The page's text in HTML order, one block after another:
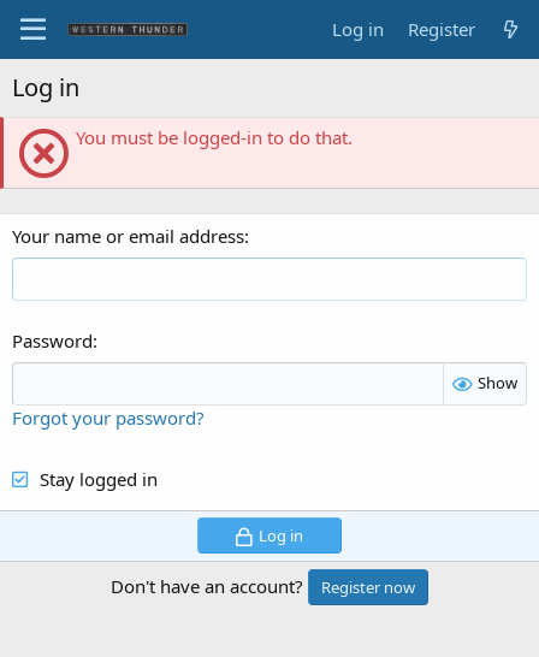
Log in Register
Log in
You must be logged-in to do that.
Your name or email address
Password
Show
Forgot your password?
Stay logged in
Log in
Don't have an account? Register now